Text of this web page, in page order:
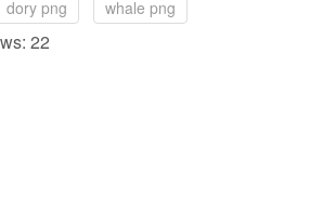
dory png whale png
22